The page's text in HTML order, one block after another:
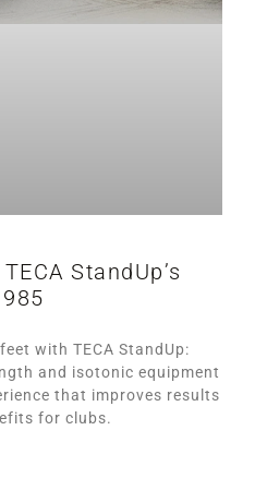
StandUp’s
with TECA StandUp:
and isotonic equipment
that improves results
for clubs.